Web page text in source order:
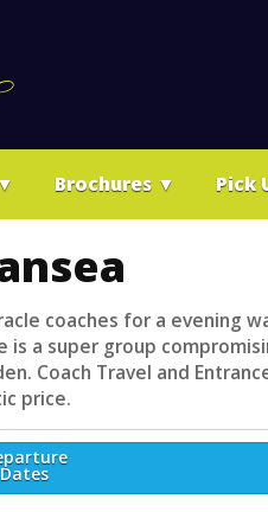
▼ Brochures ▼ Pick
coaches for a evening
is a super group
Coach Travel and
price.
Dates